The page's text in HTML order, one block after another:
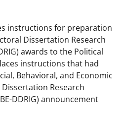
instructions for preparation
Dissertation Research
awards to the Political
instructions that had
Behavioral, and Economic
Dissertation Research
DDRIG) announcement